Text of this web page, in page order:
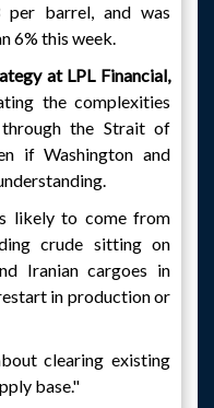
barrel, and was
6% this week.
at LPL Financial,
the complexities
the Strait of
if Washington and
likely to come from
crude sitting on
Iranian cargoes in
in production or
clearing existing
base."